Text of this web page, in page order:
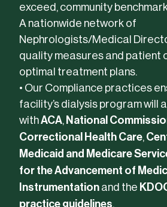
exceed, community
A nationwide network of
Nephrologists/Medical
quality measures and patient
optimal treatment plans.
• Our Compliance practices
facility’s dialysis program will
withACA, National
Correctional Health Care,
Medicaid and Medicare
for the Advancement of
Instrumentationand the
practice guidelines.